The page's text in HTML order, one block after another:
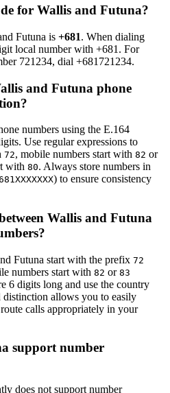
for Wallis and Futuna?
Futuna is +681. When dialing
local number with +681. For
721234, dial +681721234.
and Futuna phone
numbers using the E.164
Use regular expressions to
72, mobile numbers start with 82 or
with 80. Always store numbers in
) to ensure consistency
Wallis and Futuna
Futuna start with the prefix 72
numbers start with 82 or 83
6 digits long and use the country
allows you to easily
calls appropriately in your
support number
does not support number